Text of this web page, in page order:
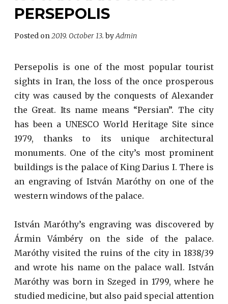
PERSEPOLIS
Posted on2019. October 13. byAdmin
Persepolis is one of the most popular tourist
sights in Iran, the loss of the once prosperous
city was caused by the conquests of Alexander
the Great. Its name means “Persian”. The city
has been a UNESCO World Heritage Site since
1979, thanks to its unique architectural
monuments. One of the city’s most prominent
buildings is the palace of King Darius I. There is
an engraving of István Maróthy on one of the
western windows of the palace.
István Maróthy’s engraving was discovered by
Ármin Vámbéry on the side of the palace.
Maróthy visited the ruins of the city in 1838/39
and wrote his name on the palace wall. István
Maróthy was born in Szeged in 1799, where he
studied medicine, but also paid special attention